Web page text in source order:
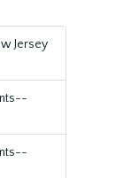
Jersey